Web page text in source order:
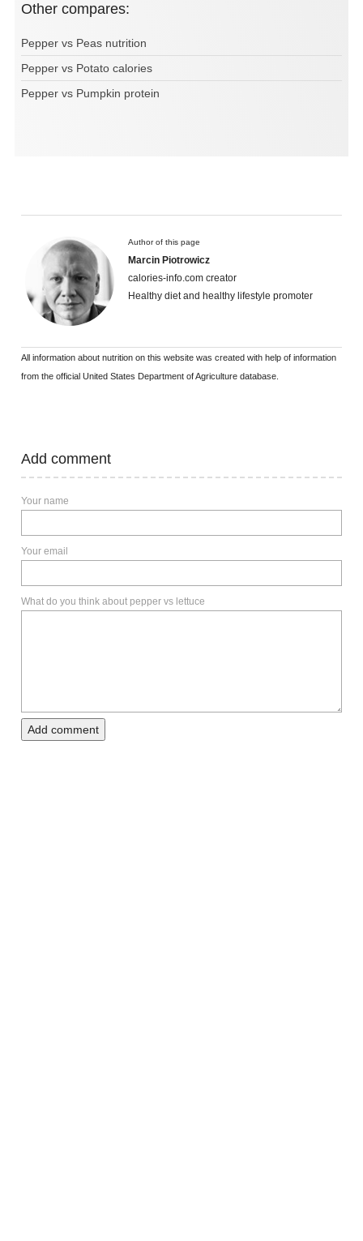
Other compares:
Pepper vs Peas nutrition
Pepper vs Potato calories
Pepper vs Pumpkin protein
Author of this page
Marcin Piotrowicz
calories-info.com creator
Healthy diet and healthy lifestyle promoter
All information about nutrition on this website was created with help of information
from the official United States Department of Agriculture database.
Add comment
Your name
Your email
What do you think about pepper vs lettuce
Add comment